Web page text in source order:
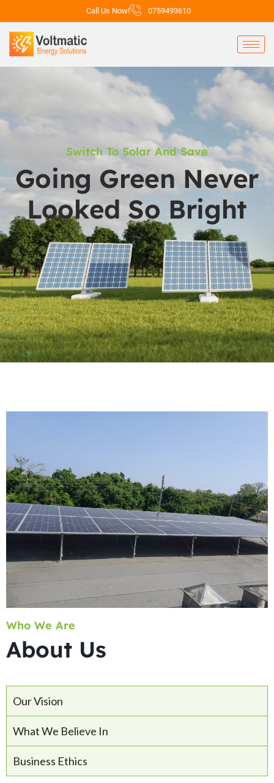
Call Us Now! 0759493610
Switch To Solar And Save
Going Green Never
Looked So Bright
Who We Are
About Us
Our Vision
What We Believe In
Business Ethics